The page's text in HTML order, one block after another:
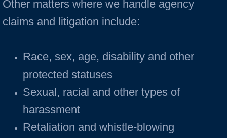
Other matters where we handle agency
claims and litigation include:
Race, sex, age, disability and other
protected statuses
Sexual, racial and other types of
harassment
Retaliation and whistle-blowing